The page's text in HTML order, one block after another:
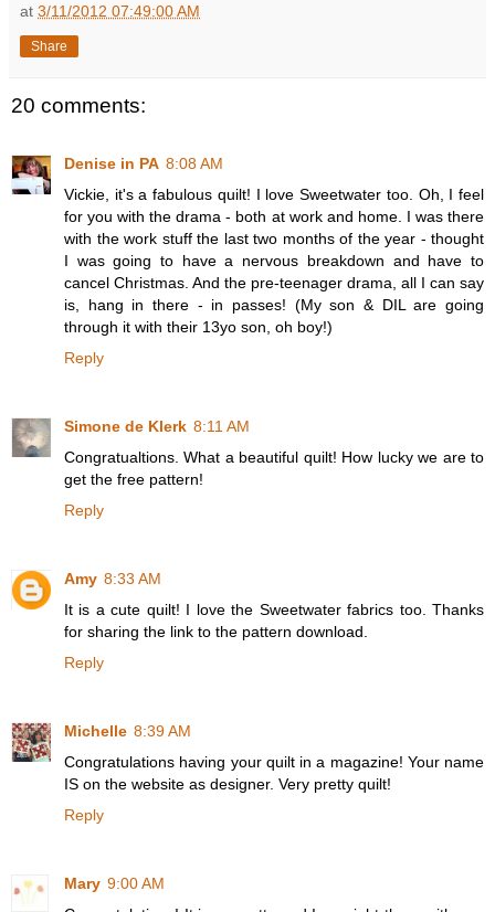
at 3/11/2012 07:49:00 AM
Share
20 comments:
Denise in PA 8:08 AM
Vickie, it's a fabulous quilt! I love Sweetwater too. Oh, I feel
for you with the drama - both at work and home. I was there
with the work stuff the last two months of the year - thought
I was going to have a nervous breakdown and have to
cancel Christmas. And the pre-teenager drama, all I can say
is, hang in there - in passes! (My son & DIL are going
through it with their 13yo son, oh boy!)
Reply
Simone de Klerk 8:11 AM
Congratualtions. What a beautiful quilt! How lucky we are to
get the free pattern!
Reply
Amy 8:33 AM
It is a cute quilt! I love the Sweetwater fabrics too. Thanks
for sharing the link to the pattern download.
Reply
Michelle 8:39 AM
Congratulations having your quilt in a magazine! Your name
IS on the website as designer. Very pretty quilt!
Reply
Mary 9:00 AM